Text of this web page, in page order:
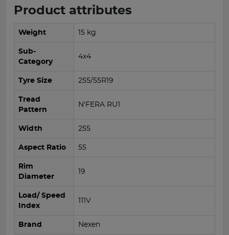
Product attributes
Weight 15 kg
Sub-
Category
4x4
Tyre Size 255/55R19
Tread
Pattern
N'FERA RU1
Width 255
Aspect Ratio 55
Rim
Diameter
19
Load/ Speed
Index
111V
Brand Nexen